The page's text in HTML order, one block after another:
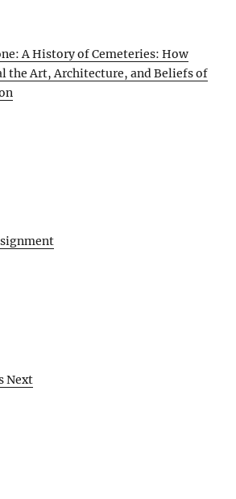
A History of Cemeteries: How
the Art, Architecture, and Beliefs of
Next